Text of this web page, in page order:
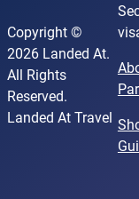
Copyright ©
2026 Landed At.
All Rights
Reserved.
Landed At Travel